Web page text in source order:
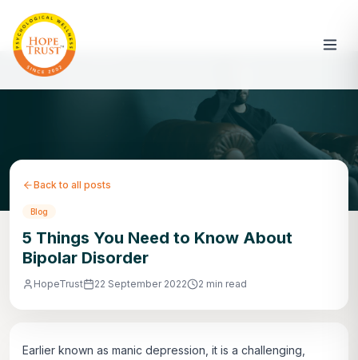
Back to all posts
Blog
5 Things You Need to Know About
Bipolar Disorder
HopeTrust 22 September 2022 2 min read
Earlier known as manic depression, it is a challenging,